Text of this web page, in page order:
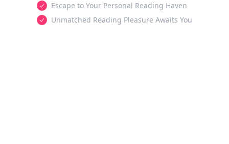
Escape to Your Personal Reading Haven
Unmatched Reading Pleasure Awaits You